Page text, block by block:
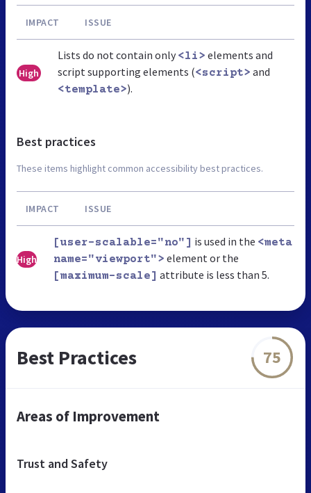
IMPACT ISSUE
High
Lists do not contain only <li> elements and
script supporting elements (<script> and
<template>).
Best practices
These items highlight common accessibility best practices.
IMPACT ISSUE
High
[user-scalable="no"] is used in the <meta
name="viewport"> element or the
[maximum-scale] attribute is less than 5.
Best Practices 75
Areas of Improvement
Trust and Safety